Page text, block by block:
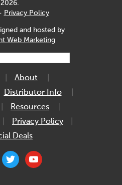
2026.
Privacy Policy
and hosted by
Web Marketing
About
Distributor Info
Resources
Privacy Policy
Deals
twitter youtube